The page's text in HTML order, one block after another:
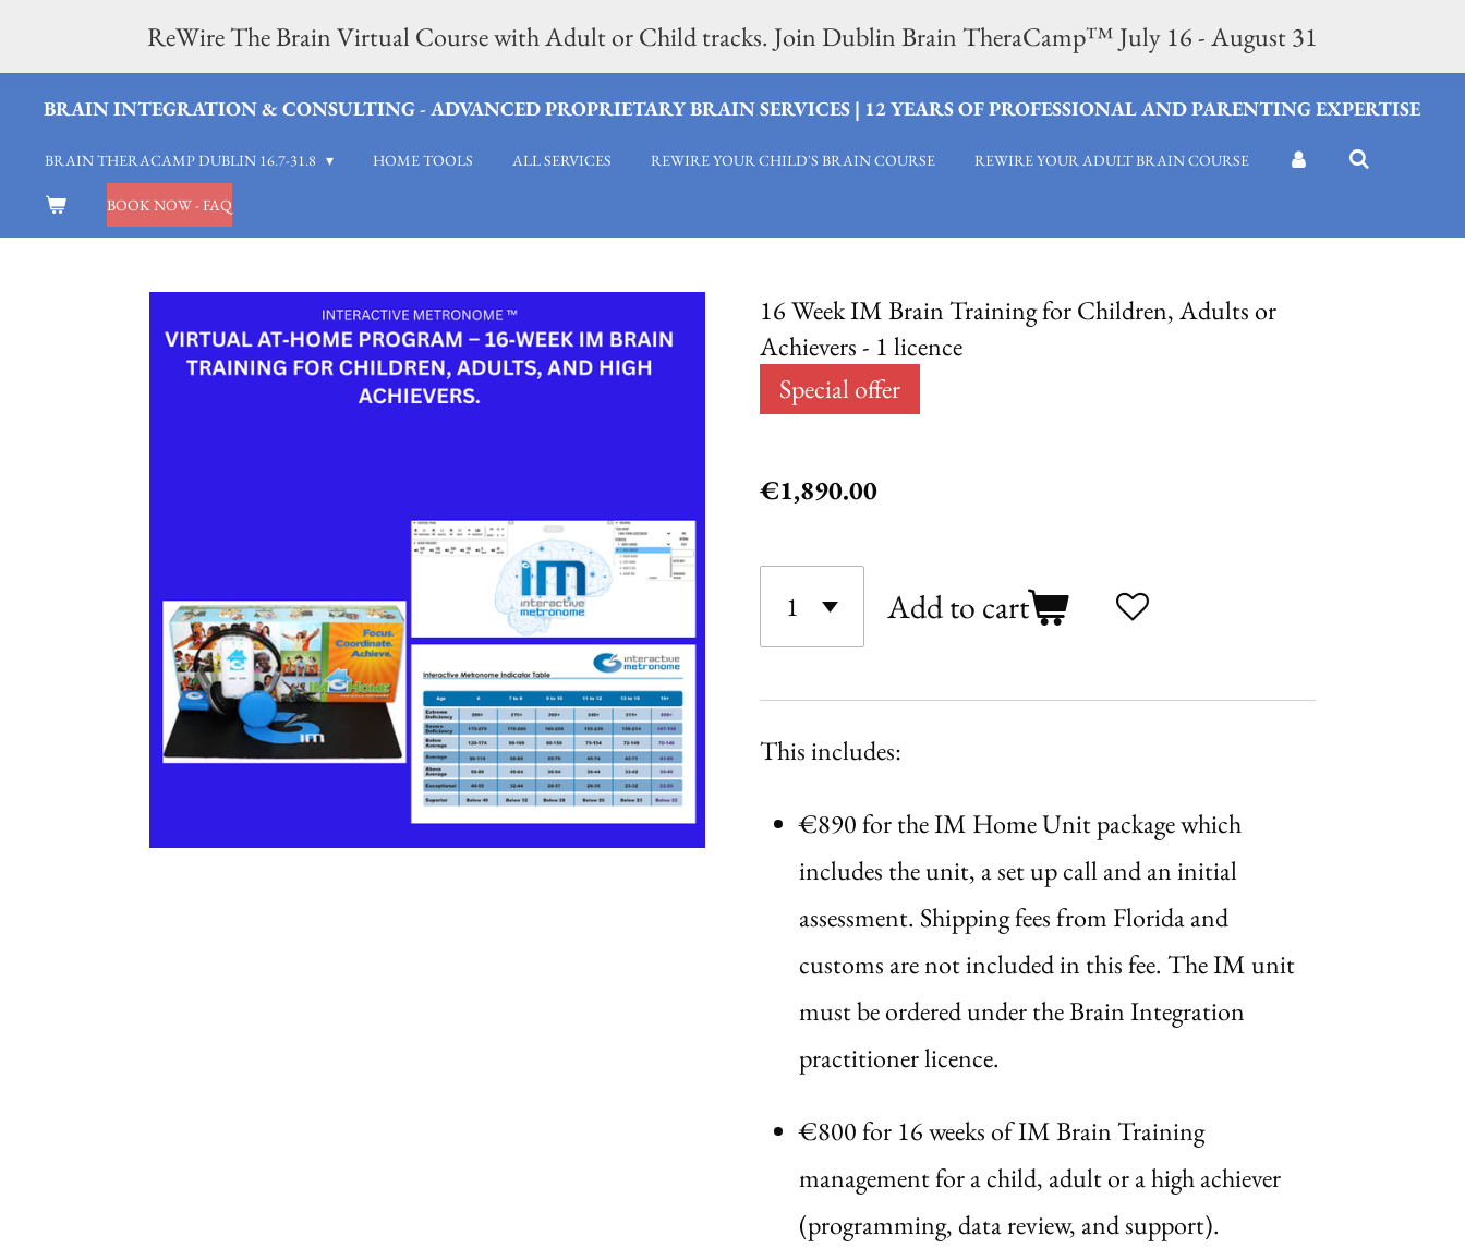
to
content
ReWire The Brain Virtual Course with Adult or Child tracks. Join Dublin Brain TheraCamp™ July 16 - August 31
BRAIN INTEGRATION & CONSULTING - ADVANCED PROPRIETARY BRAIN SERVICES | 12 YEARS OF PROFESSIONAL AND PARENTING EXPERTISE
BRAIN THERACAMP DUBLIN 16.7-31.8 HOME TOOLS ALL SERVICES REWIRE YOUR CHILD'S BRAIN COURSE REWIRE YOUR ADULT BRAIN COURSE
BOOK NOW - FAQ
16 Week IM Brain Training for Children, Adults or
Achievers - 1 licence
Special offer
€1,890.00
Add to cart
This includes:
€890 for the IM Home Unit package which
includes the unit, a set up call and an initial
assessment. Shipping fees from Florida and
customs are not included in this fee. The IM unit
must be ordered under the Brain Integration
practitioner licence.
€800 for 16 weeks of IM Brain Training
management for a child, adult or a high achiever
(programming, data review, and support).